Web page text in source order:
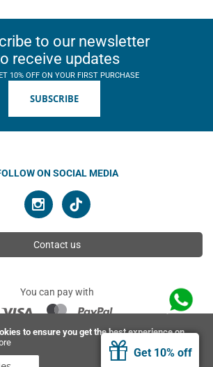
to ensure you get the best experience on
Get 10% off
to our newsletter
receive updates
10% OFF ON YOUR FIRST PURCHASE
SUBSCRIBE
ON SOCIAL MEDIA
Contact us
You can pay with
2026 Ahimsa | All rights reserved